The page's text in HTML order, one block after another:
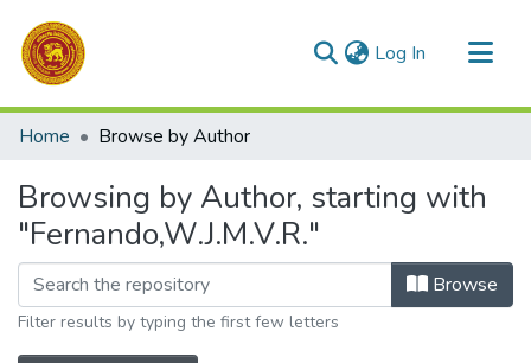
Log In (current)
Communities & Collections
Home Browse by Author
Browsing by Author, starting with
"Fernando,W.J.M.V.R."
Browse
Filter results by typing the first few letters